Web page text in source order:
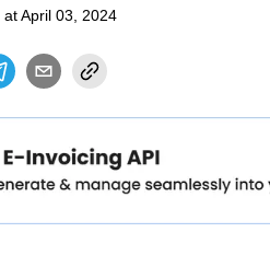
atApril 03, 2024